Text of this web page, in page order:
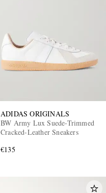
ADIDAS ORIGINALS
BW Army Lux Suede-Trimmed
Cracked-Leather Sneakers
€135